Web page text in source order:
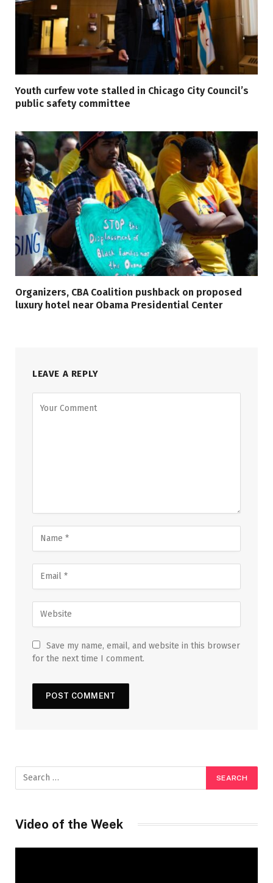
Youth curfew vote stalled in Chicago City Council’s
public safety committee
Organizers, CBA Coalition pushback on proposed
luxury hotel near Obama Presidential Center
LEAVE A REPLY
Save my name, email, and website in this browser
for the next time I comment.
Video of the Week